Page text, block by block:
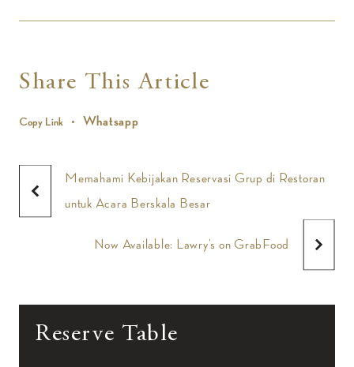
Share This Article
Copy Link Whatsapp
Memahami Kebijakan Reservasi Grup di Restoran
untuk Acara Berskala Besar
Now Available: Lawry’s on GrabFood
Reserve Table